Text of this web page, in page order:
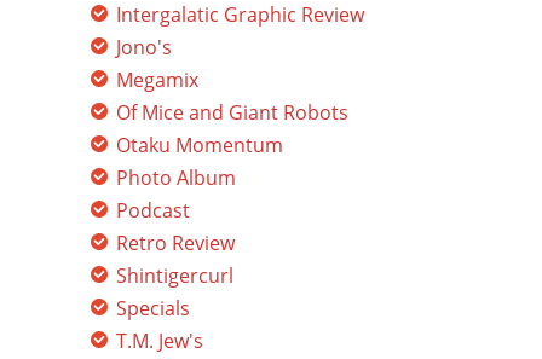
Intergalatic Graphic Review
Jono's
Megamix
Of Mice and Giant Robots
Otaku Momentum
Photo Album
Podcast
Retro Review
Shintigercurl
Specials
T.M. Jew's